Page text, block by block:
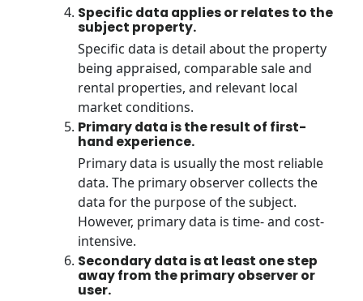
Specific data applies or relates to the
subject property.
Specific data is detail about the property
being appraised, comparable sale and
rental properties, and relevant local
market conditions.
Primary data is the result of first-
hand experience.
Primary data is usually the most reliable
data. The primary observer collects the
data for the purpose of the subject.
However, primary data is time- and cost-
intensive.
Secondary data is at least one step
away from the primary observer or
user.